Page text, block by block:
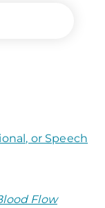
or Speech
Flow